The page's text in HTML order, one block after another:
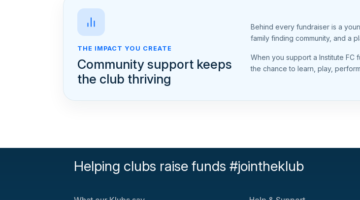
THE IMPACT YOU CREATE
Community support keeps
the club thriving
Behind every fundraiser is a
family finding community, and a
When you support a Institute
the chance to learn, play,
Helping clubs raise funds #jointheklub